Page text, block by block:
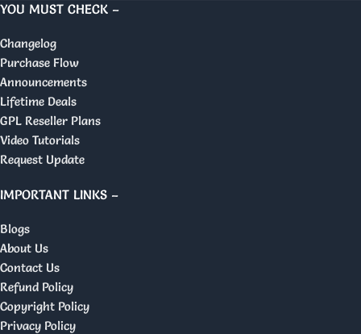
YOU MUST CHECK –
Changelog
Purchase Flow
Announcements
Lifetime Deals
GPL Reseller Plans
Video Tutorials
Request Update
IMPORTANT LINKS –
Blogs
About Us
Contact Us
Refund Policy
Copyright Policy
Privacy Policy